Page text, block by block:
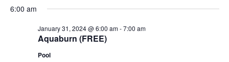
January
and
date.
6:00 am
Aquaburn (FREE)
January 31, 2024 @ 6:00 am-7:00 am
Pool